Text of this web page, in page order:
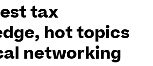
tax
hot topics
networking